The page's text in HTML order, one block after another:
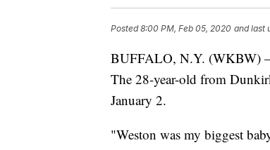
Posted8:00 PM, Feb 05, 2020 and last
BUFFALO, N.Y. (WKBW)
The 28-year-old from
January 2.
"Weston was my biggest